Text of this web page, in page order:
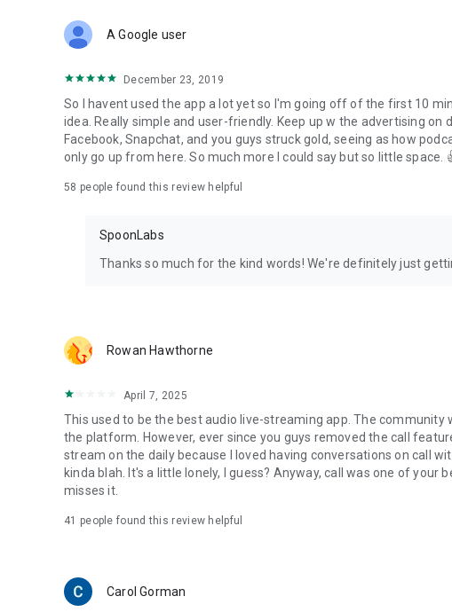
Forget Wizz, Yubo, and Bigo Live - it’s time to hop on Spoon!
A Google user
December 23, 2019
So I havent used the app a lot yet so I'm going off of the first 10
idea. Really simple and user-friendly. Keep up w the advertising
Facebook, Snapchat, and you guys struck gold, seeing as how
only go up from here. So much more I could say but so little space.
58 people found this review helpful
SpoonLabs
Thanks so much for the kind words! We're definitely just
Rowan Hawthorne
April 7, 2025
This used to be the best audio live-streaming app. The
the platform. However, ever since you guys removed the call
stream on the daily because I loved having conversations on call
kinda blah. It's a little lonely, I guess? Anyway, call was one of
misses it.
41 people found this review helpful
Carol Gorman